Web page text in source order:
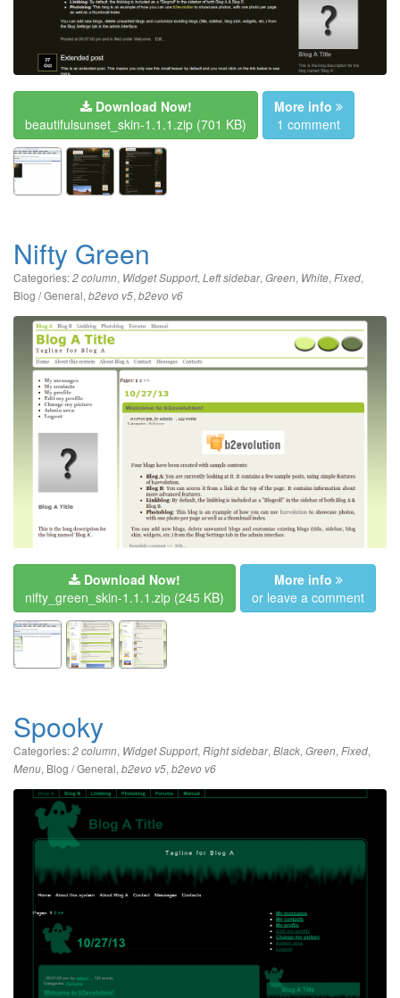
Download Now!
beautifulsunset_skin-1.1.1.zip (701 KB)
More info
1 comment
Nifty Green
Categories:2 column, Widget Support, Left sidebar, Green, White, Fixed,
Blog / General, b2evo v5, b2evo v6
Download Now!
nifty_green_skin-1.1.1.zip (245 KB)
More info
or leave a comment
Spooky
Categories:2 column, Widget Support, Right sidebar, Black, Green, Fixed,
Menu, Blog / General, b2evo v5, b2evo v6